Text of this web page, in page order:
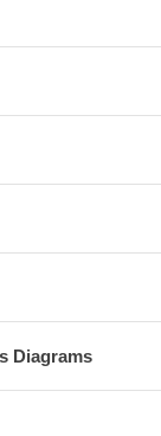
Diagrams